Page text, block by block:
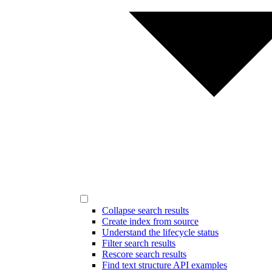
Collapse search results
Create index from source
Understand the lifecycle status
Filter search results
Rescore search results
Find text structure API examples